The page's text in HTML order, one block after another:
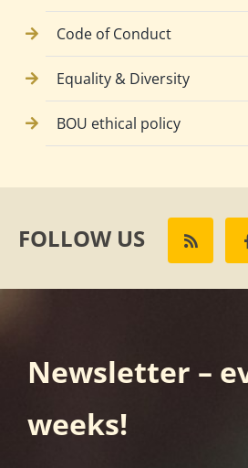
Code of Conduct
Equality & Diversity
BOU ethical policy
FOLLOW US
Newsletter –
weeks!